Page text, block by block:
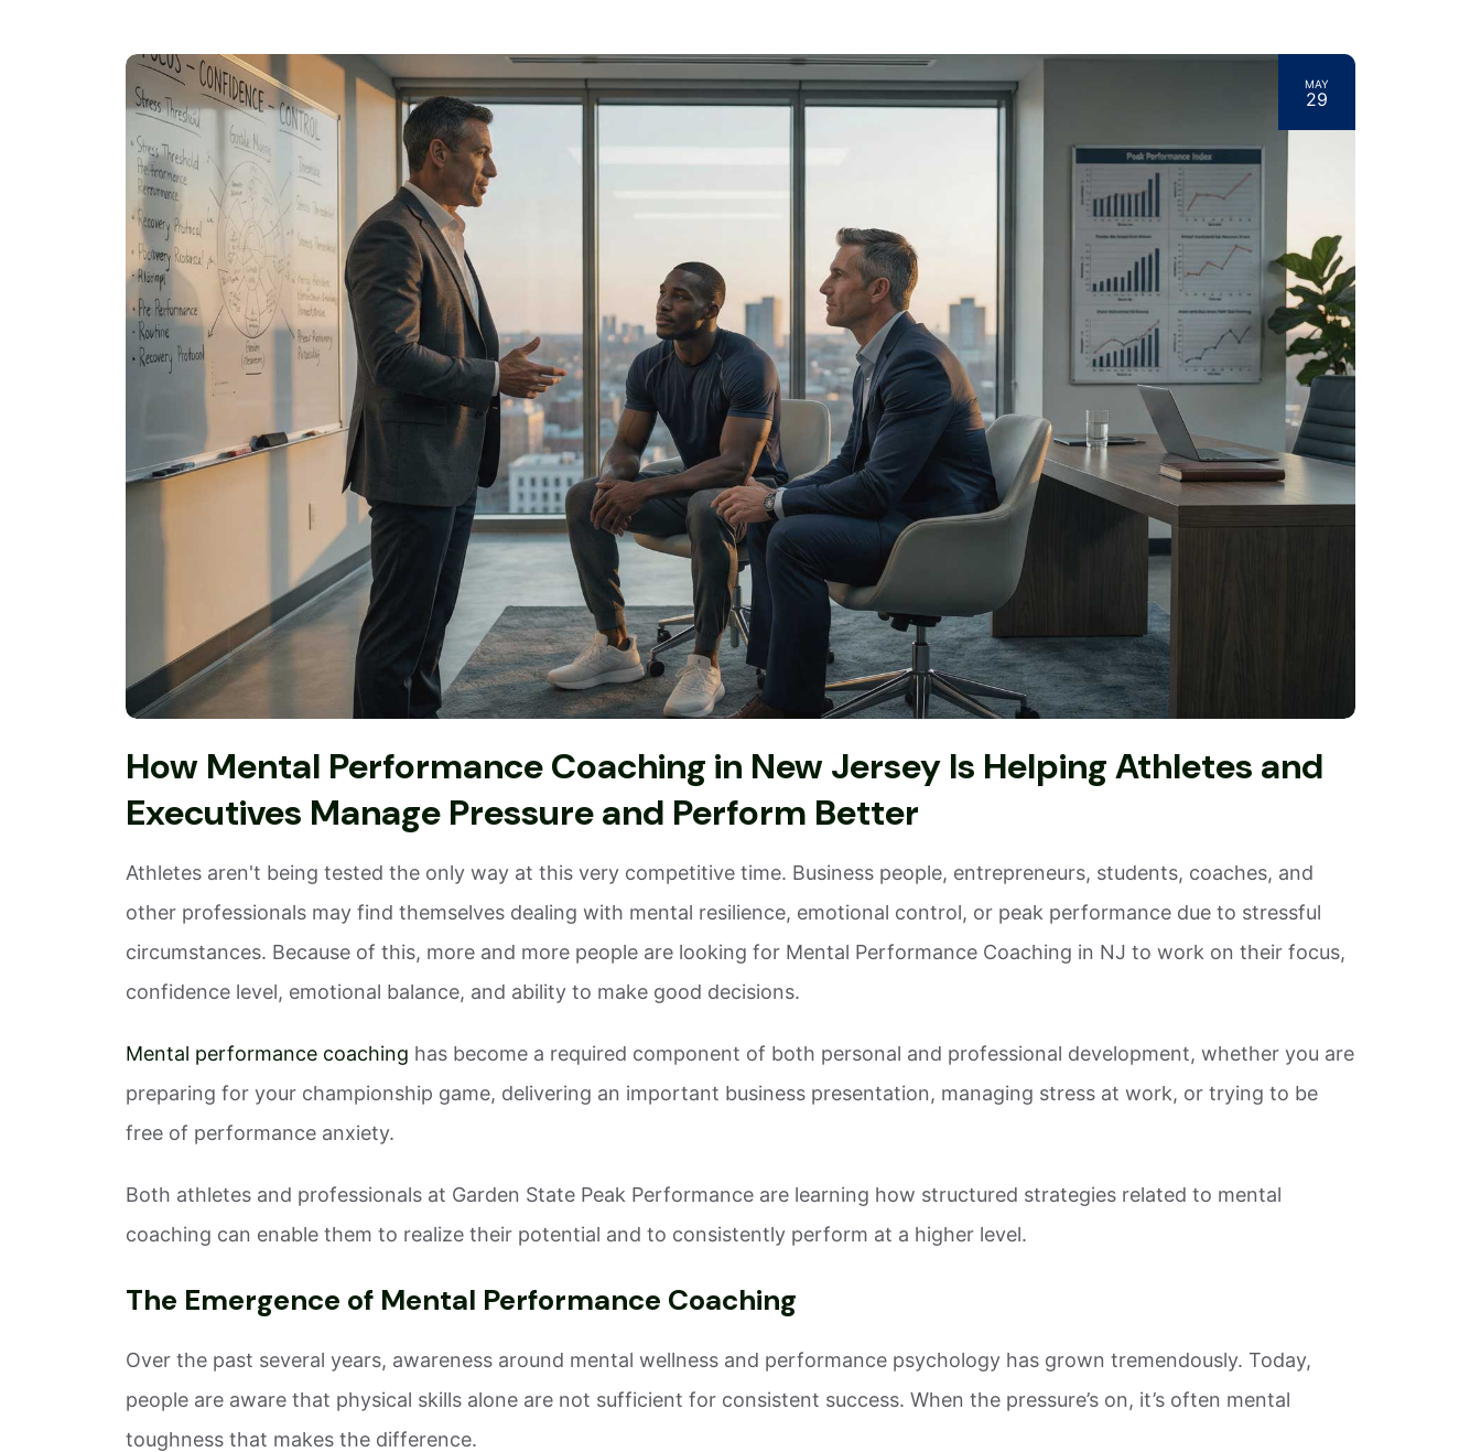
MAY
29
How Mental Performance Coaching in New Jersey Is Helping Athletes and
Executives Manage Pressure and Perform Better
Athletes aren't being tested the only way at this very competitive time. Business people, entrepreneurs, students, coaches, and
other professionals may find themselves dealing with mental resilience, emotional control, or peak performance due to stressful
circumstances. Because of this, more and more people are looking for Mental Performance Coaching in NJ to work on their focus,
confidence level, emotional balance, and ability to make good decisions.
Mental performance coaching has become a required component of both personal and professional development, whether you are
preparing for your championship game, delivering an important business presentation, managing stress at work, or trying to be
free of performance anxiety.
Both athletes and professionals at Garden State Peak Performance are learning how structured strategies related to mental
coaching can enable them to realize their potential and to consistently perform at a higher level.
The Emergence of Mental Performance Coaching
Over the past several years, awareness around mental wellness and performance psychology has grown tremendously. Today,
people are aware that physical skills alone are not sufficient for consistent success. When the pressure’s on, it’s often mental
toughness that makes the difference.